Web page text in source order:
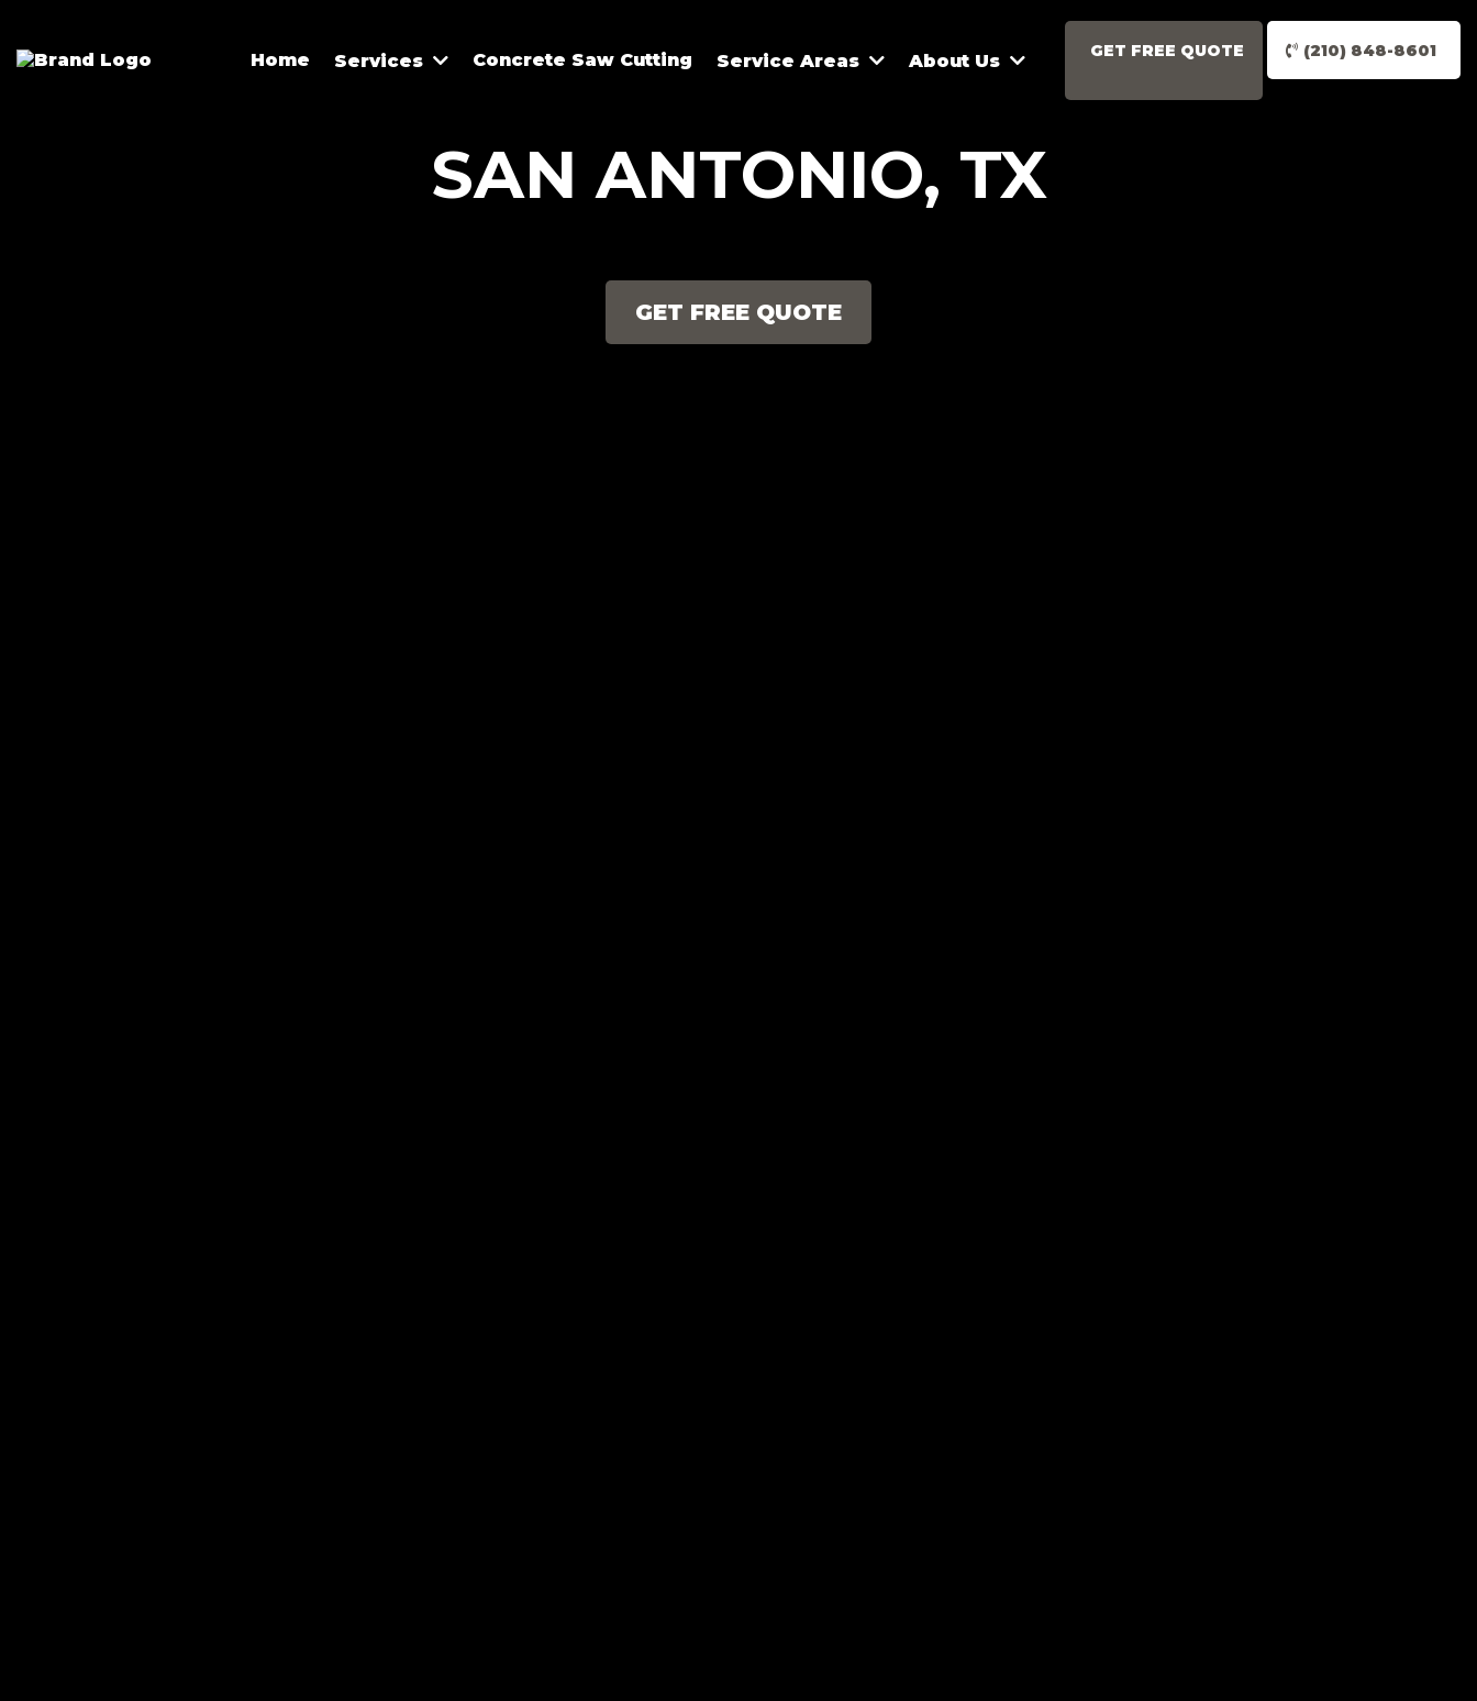
Home Services Concrete Saw Cutting Service Areas About Us GET FREE QUOTE (210) 848-8601
SAN ANTONIO, TX
GET FREE QUOTE